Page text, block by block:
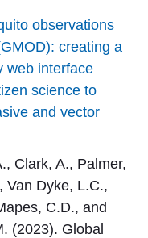
observations
creating a
web interface
science to
and vector
Clark, A., Palmer,
Van Dyke, L.C.,
C.D., and
(2023). Global